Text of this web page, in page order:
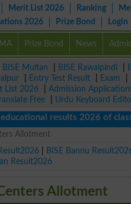
Merit List 2026 Ranking
2026 Prize Bond Login
MA Prize Bond News
BISE Multan BISE Rawalpindi
Entry Test Result Exam
List 2026 Admission
Translate Free Urdu Keyboard
results 2026 of class
Allotment
BISE Bannu
Result2026
Allotment